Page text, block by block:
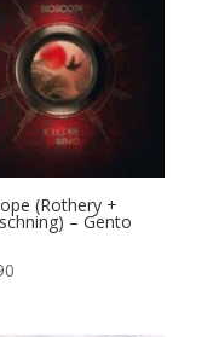
(Rothery +
– Gento